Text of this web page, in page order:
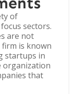
of
sectors.
are not
is known
startups in
organization
that